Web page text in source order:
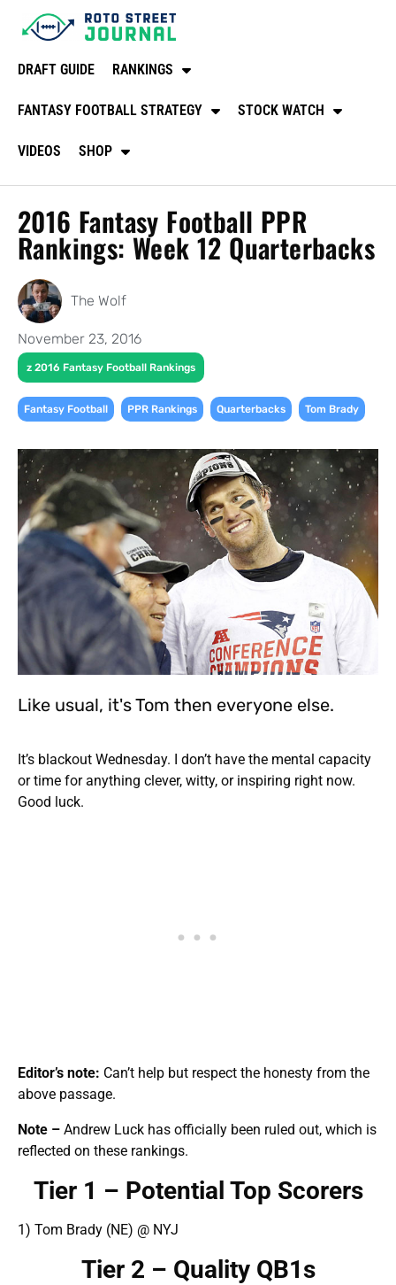
DRAFT GUIDE RANKINGS
FANTASY FOOTBALL STRATEGY STOCK WATCH
VIDEOS SHOP
2016 Fantasy Football PPR
Rankings: Week 12 Quarterbacks
The Wolf
November 23, 2016
z 2016 Fantasy Football Rankings
Fantasy Football PPR Rankings Quarterbacks Tom Brady
Like usual, it's Tom then everyone else.
It’s blackout Wednesday. I don’t have the mental capacity
or time for anything clever, witty, or inspiring right now.
Good luck.
Editor’s note: Can’t help but respect the honesty from the
above passage.
Note – Andrew Luck has officially been ruled out, which is
reflected on these rankings.
Tier 1 – Potential Top Scorers
1) Tom Brady (NE) @ NYJ
Tier 2 – Quality QB1s